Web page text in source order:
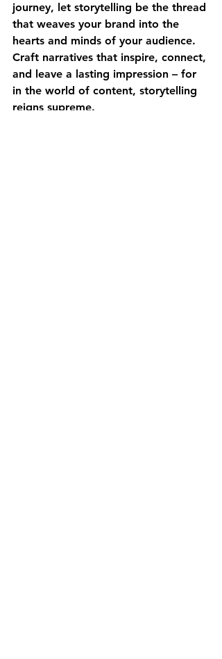
journey, let storytelling be the thread
that weaves your brand into the
hearts and minds of your audience.
Craft narratives that inspire, connect,
and leave a lasting impression – for
in the world of content, storytelling
reigns supreme.